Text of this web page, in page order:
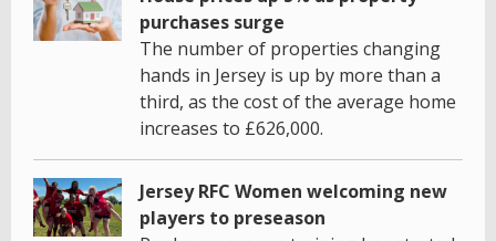
purchases surge
The number of properties changing
hands in Jersey is up by more than a
third, as the cost of the average home
increases to £626,000.
Jersey RFC Women welcoming new
players to preseason